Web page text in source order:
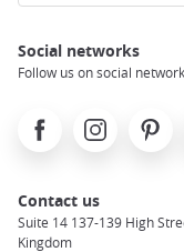
Social networks
Follow us on social
FacebookInstagramPinterest
Contact us
Suite 14 137-139 High
Kingdom